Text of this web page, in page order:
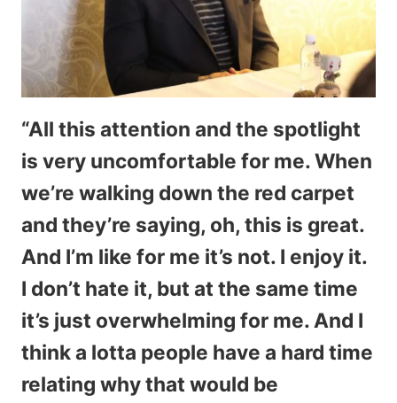
“All this attention and the spotlight
is very uncomfortable for me. When
we’re walking down the red carpet
and they’re saying, oh, this is great.
And I’m like for me it’s not. I enjoy it.
I don’t hate it, but at the same time
it’s just overwhelming for me. And I
think a lotta people have a hard time
relating why that would be